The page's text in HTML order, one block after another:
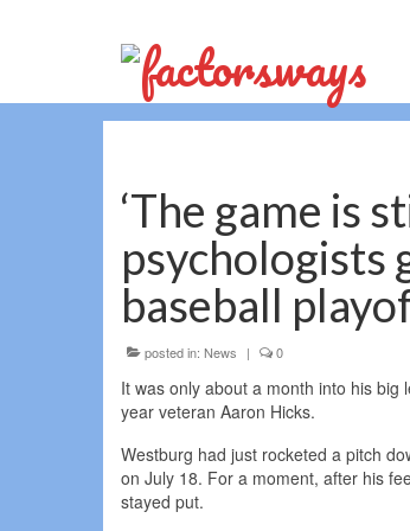
‘The game is
psychologists
baseball
posted in: News | 0
It was only about a month into his
year veteran Aaron Hicks.
Westburg had just rocketed a pitch
on July 18. For a moment, after his
stayed put.